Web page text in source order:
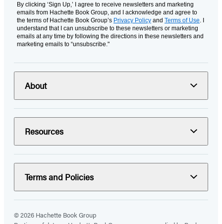
By clicking ‘Sign Up,’ I agree to receive newsletters and marketing
emails from Hachette Book Group, and I acknowledge and agree to
the terms of Hachette Book Group’s Privacy Policy and Terms of Use. I
understand that I can unsubscribe to these newsletters or marketing
emails at any time by following the directions in these newsletters and
marketing emails to “unsubscribe."
About
Resources
Terms and Policies
© 2026 Hachette Book Group